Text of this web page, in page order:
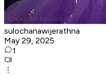
sulochanawijerathna
May 29, 2025
1